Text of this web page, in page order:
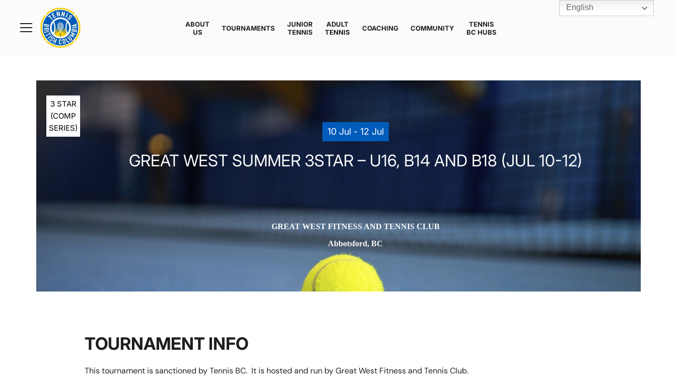
Toggle
Rogers
Cup
Home
ABOUT
US
TOURNAMENTS
JUNIOR
TENNIS
ADULT
TENNIS
COACHING COMMUNITY
TENNIS
BC HUBS
3 STAR
(COMP
SERIES)
10 Jul - 12 Jul
GREAT WEST SUMMER 3STAR – U16, B14 AND B18 (JUL 10-12)
GREAT WEST FITNESS AND TENNIS CLUB
Abbotsford, BC
TOURNAMENT INFO
This tournament is sanctioned by Tennis BC. It is hosted and run by Great West Fitness and Tennis Club.
English